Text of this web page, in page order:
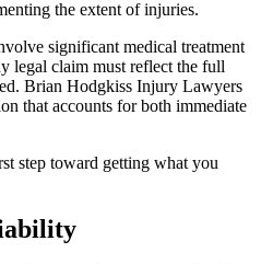
the extent of injuries.
significant medical treatment
legal claim must reflect the full
Brian Hodgkiss Injury Lawyers
that accounts for both immediate
step toward getting what you